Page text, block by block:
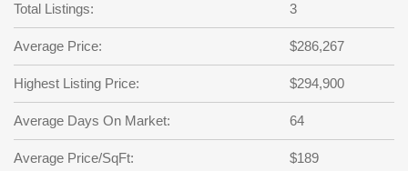
password
?
SIGN IN
Not a user yet?
Repeat Password
Back to SIGN UP
Total Listings: 3
Average Price: $286,267
Highest Listing Price: $294,900
Average Days On Market: 64
Average Price/SqFt: $189